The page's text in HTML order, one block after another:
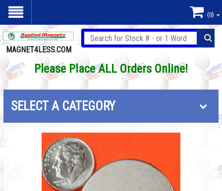
(0)
MAGNET4LESS.COM
Please Place ALL Orders Online!
SELECT A CATEGORY